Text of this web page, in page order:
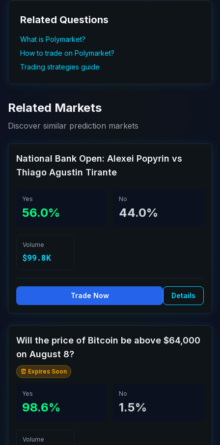
Related Questions
What is Polymarket?
How to trade on Polymarket?
Trading strategies guide
Related Markets
Discover similar prediction markets
National Bank Open: Alexei Popyrin vs
Thiago Agustin Tirante
Yes
56.0%
No
44.0%
Volume
$99.8K
Trade Now Details
Will the price of Bitcoin be above $64,000
on August 8?
⏰ Expires Soon
Yes
98.6%
No
1.5%
Volume